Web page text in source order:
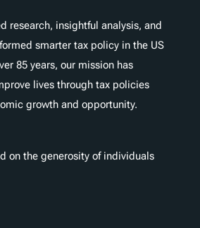
research, insightful analysis, and
smarter tax policy in the US
85 years, our mission has
lives through tax policies
growth and opportunity.
on the generosity of individuals